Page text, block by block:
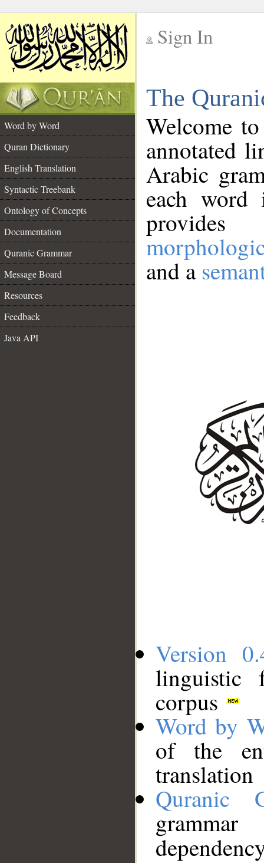
Sign In
The
Word by Word
Quran Dictionary
English Translation
Syntactic Treebank
Ontology of Concepts
Documentation
Quranic Grammar
Message Board
Resources
Feedback
Java API
Welcome
annotated
Arabic
each
and a
Version
linguistic
corpus
Word by
of the
translation
Quranic